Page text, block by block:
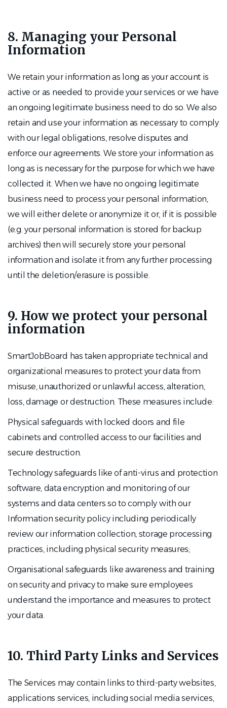
8. Managing your Personal
Information
We retain your information as long as your account is
active or as needed to provide your services or we have
an ongoing legitimate business need to do so. We also
retain and use your information as necessary to comply
with our legal obligations, resolve disputes and
enforce our agreements. We store your information as
long as is necessary for the purpose for which we have
collected it. When we have no ongoing legitimate
business need to process your personal information,
we will either delete or anonymize it or, if it is possible
(e.g. your personal information is stored for backup
archives) then will securely store your personal
information and isolate it from any further processing
until the deletion/erasure is possible.
9. How we protect your personal
information
SmartJobBoard has taken appropriate technical and
organizational measures to protect your data from
misuse, unauthorized or unlawful access, alteration,
loss, damage or destruction. These measures include:
Physical safeguards with locked doors and file
cabinets and controlled access to our facilities and
secure destruction.
Technology safeguards like of anti-virus and protection
software, data encryption and monitoring of our
systems and data centers so to comply with our
Information security policy including periodically
review our information collection, storage processing
practices, including physical security measures;
Organisational safeguards like awareness and training
on security and privacy to make sure employees
understand the importance and measures to protect
your data.
10. Third Party Links and Services
The Services may contain links to third-party websites,
applications services, including social media services,